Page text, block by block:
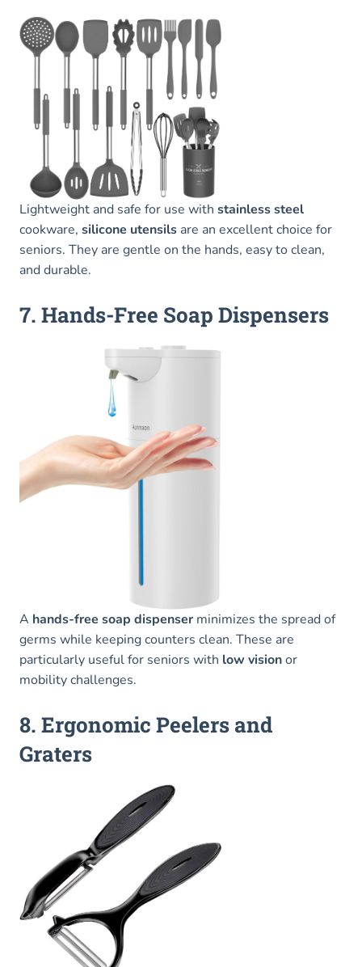
Lightweight and safe for use with stainless steel
cookware, silicone utensils are an excellent choice for
seniors. They are gentle on the hands, easy to clean,
and durable.
7. Hands-Free Soap Dispensers
A hands-free soap dispenser minimizes the spread of
germs while keeping counters clean. These are
particularly useful for seniors with low visionor
mobility challenges.
8. Ergonomic Peelers and
Graters